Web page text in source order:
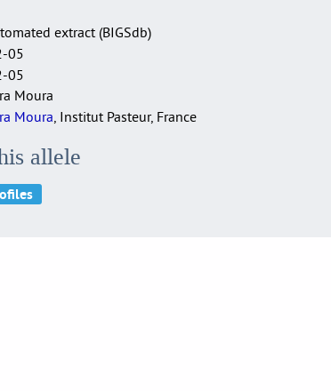
extract (BIGSdb)
05
05
Moura
Moura, Institut Pasteur, France
allele